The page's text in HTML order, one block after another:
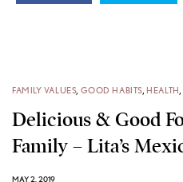
FAMILY VALUES, GOOD HABITS, HEALTH,
Delicious & Good
Family – Lita’s
MAY 2, 2019